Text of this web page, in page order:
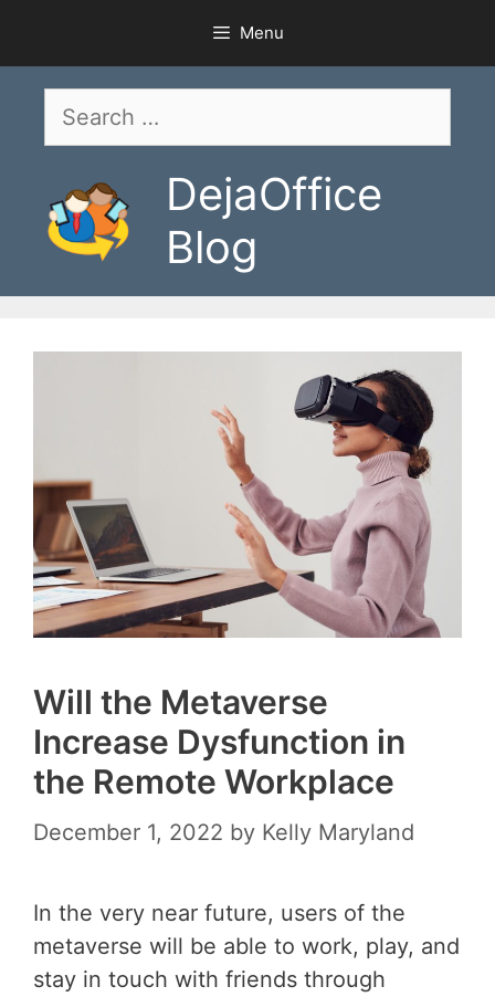
content
Menu
Search
DejaOffice
Blog
Will the Metaverse
Increase Dysfunction in
the Remote Workplace
December 1, 2022 by Kelly Maryland
In the very near future, users of the
metaverse will be able to work, play, and
stay in touch with friends through